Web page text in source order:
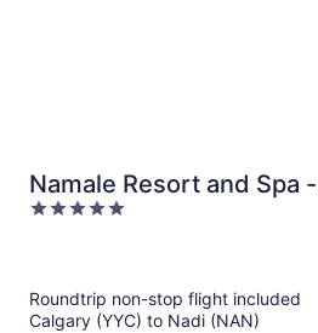
Namale Resort and Spa -
Adults Only
5
Roundtrip non-stop flight included
Calgary (YYC) to Nadi (NAN)